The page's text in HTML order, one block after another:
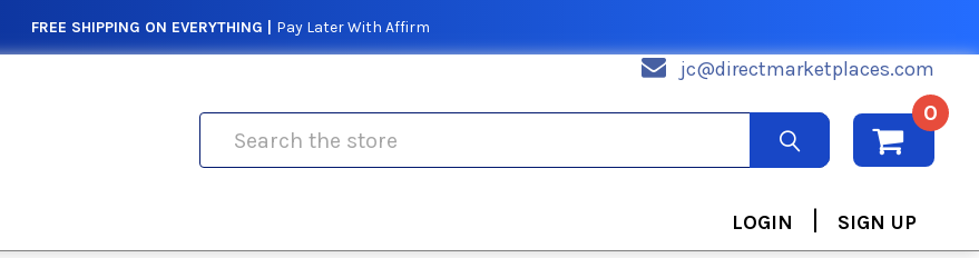
FREE SHIPPING ON EVERYTHING | Pay Later With Affirm
jc@directmarketplaces.com
0
LOGIN | SIGN UP